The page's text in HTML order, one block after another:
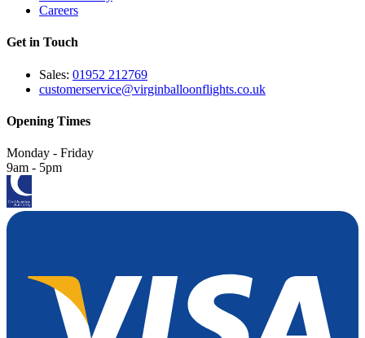
Careers
Get in Touch
Sales: 01952 212769
customerservice@virginballoonflights.co.uk
Opening Times
Monday - Friday
9am - 5pm